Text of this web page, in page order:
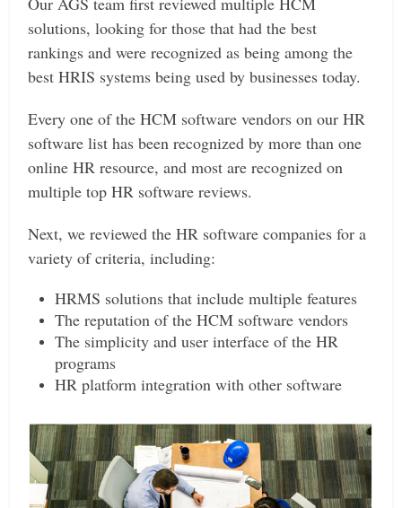
solutions, looking for those that had the best
rankings and were recognized as being among the
best HRIS systems being used by businesses today.
Every one of the HCM software vendors on our HR
software list has been recognized by more than one
online HR resource, and most are recognized on
multiple top HR software reviews.
Next, we reviewed the HR software companies for a
variety of criteria, including:
HRMS solutions that include multiple features
The reputation of the HCM software vendors
The simplicity and user interface of the HR
programs
HR platform integration with other software